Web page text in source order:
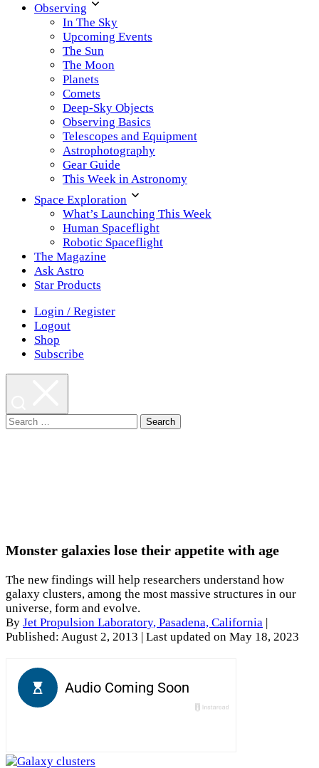
Observing
In The Sky
Upcoming Events
The Sun
The Moon
Planets
Comets
Deep-Sky Objects
Observing Basics
Telescopes and Equipment
Astrophotography
Gear Guide
This Week in Astronomy
Space Exploration
What’s Launching This Week
Human Spaceflight
Robotic Spaceflight
The Magazine
Ask Astro
Star Products
Login / Register
Logout
Shop
Subscribe
Search
Monster galaxies lose their appetite with age
The new findings will help researchers understand how
galaxy clusters, among the most massive structures in our
universe, form and evolve.
By Jet Propulsion Laboratory, Pasadena, California
Published: August 2, 2013
| Last updated on May 18, 2023